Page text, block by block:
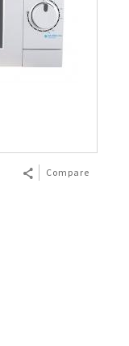
Compare